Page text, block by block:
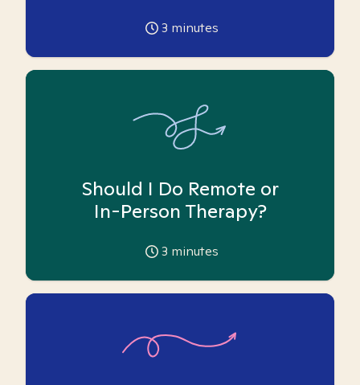
3 minutes
Should I Do Remote or
In-Person Therapy?
3 minutes